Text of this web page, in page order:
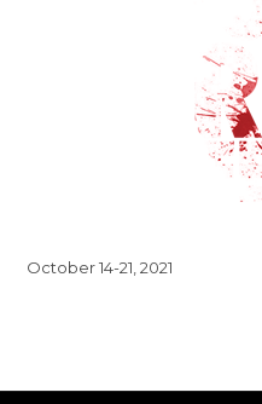
October 14-21, 2021